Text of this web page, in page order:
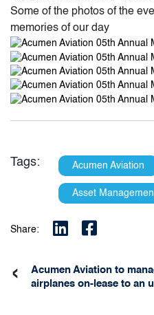
Some of the photos of the
memories of our day
Tags: Acumen Aviation
Asset
Share:
Acumen Aviation to
airplanes on-lease to an
‹